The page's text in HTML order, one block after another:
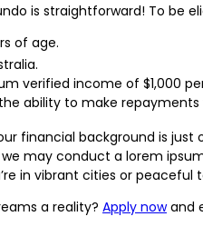
is straightforward! To be
of age.
verified income of $1,000
ability to make
financial background is
may conduct a lorem
in vibrant cities or peaceful
a reality? Apply nowand